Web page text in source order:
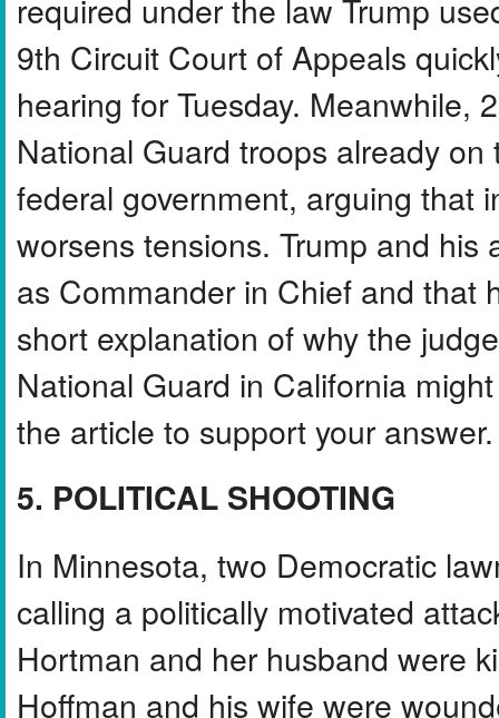
9th Circuit Court of Appeals
hearing for Tuesday. Meanwhile,
National Guard troops already
federal government, arguing that
worsens tensions. Trump and
as Commander in Chief and that
short explanation of why the
National Guard in California
the article to support your answer.
5. POLITICAL SHOOTING
In Minnesota, two Democratic
calling a politically motivated
Hortman and her husband were
Hoffman and his wife were